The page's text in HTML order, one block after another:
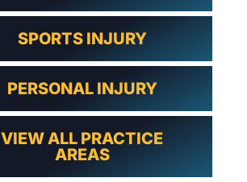
SPORTS INJURY
PERSONAL INJURY
VIEW ALL PRACTICE
AREAS